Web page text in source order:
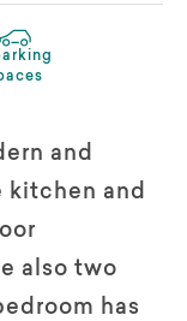
and
kitchen and
also two
has